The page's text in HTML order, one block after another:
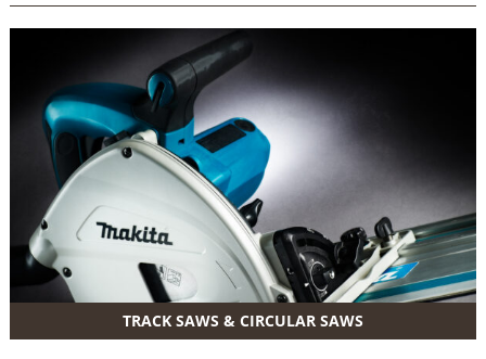
TRACK SAWS & CIRCULAR SAWS